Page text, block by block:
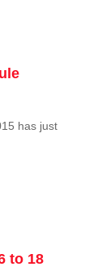
has just
to 18